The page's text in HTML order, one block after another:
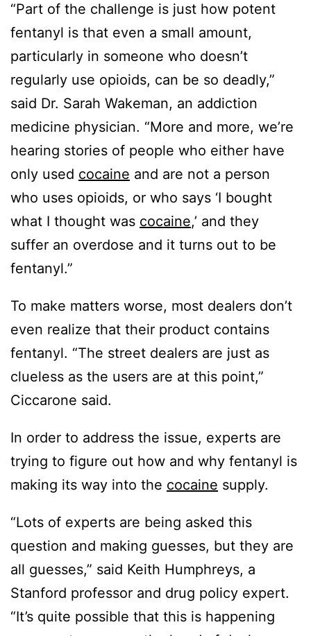
“Part of the challenge is just how potent
fentanyl is that even a small amount,
particularly in someone who doesn’t
regularly use opioids, can be so deadly,”
said Dr. Sarah Wakeman, an addiction
medicine physician. “More and more, we’re
hearing stories of people who either have
only used cocaine and are not a person
who uses opioids, or who says ‘I bought
what I thought was cocaine,’ and they
suffer an overdose and it turns out to be
fentanyl.”
To make matters worse, most dealers don’t
even realize that their product contains
fentanyl. “The street dealers are just as
clueless as the users are at this point,”
Ciccarone said.
In order to address the issue, experts are
trying to figure out how and why fentanyl is
making its way into the cocaine supply.
“Lots of experts are being asked this
question and making guesses, but they are
all guesses,” said Keith Humphreys, a
Stanford professor and drug policy expert.
“It’s quite possible that this is happening